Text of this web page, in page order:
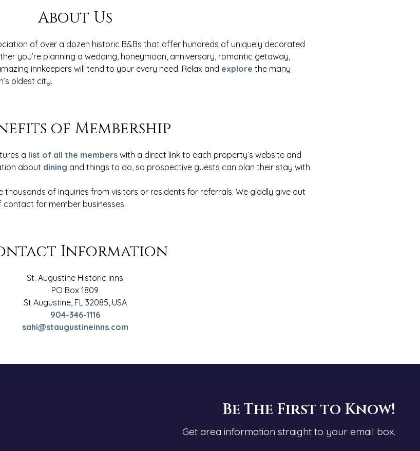
About Us
of over a dozen historic B&Bs that offer hundreds of uniquely decorated
you’re planning a wedding, honeymoon, anniversary, romantic getaway,
innkeepers will tend to your every need. Relax and explore the many
oldest city.
of Membership
a list of all the members with a direct link to each property’s website and
about dining and things to do, so prospective guests can plan their stay with
thousands of inquiries from visitors or residents for referrals. We gladly give out
for member businesses.
Information
St. Augustine Historic Inns
PO Box 1809
St Augustine, FL 32085, USA
904-346-1116
sahi@staugustineinns.com
Be The First to Know!
Get area information straight to your email box.